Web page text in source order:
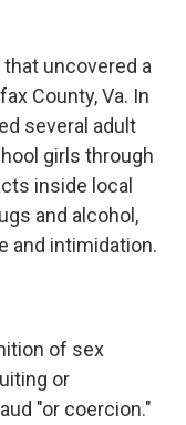
uncovered a
County, Va. In
several adult
girls through
inside local
and alcohol,
and intimidation.
of sex
or
"or coercion."